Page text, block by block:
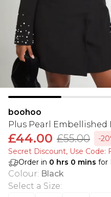
boohoo
Plus Pearl Embellished
£44.00 £55.00
-
Secret Discount​, Use Code:
Order in 0 hrs 0 mins for
Colour: Black
Select a Size: